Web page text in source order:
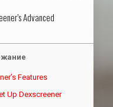
Advanced
Features
Up Dexscreener